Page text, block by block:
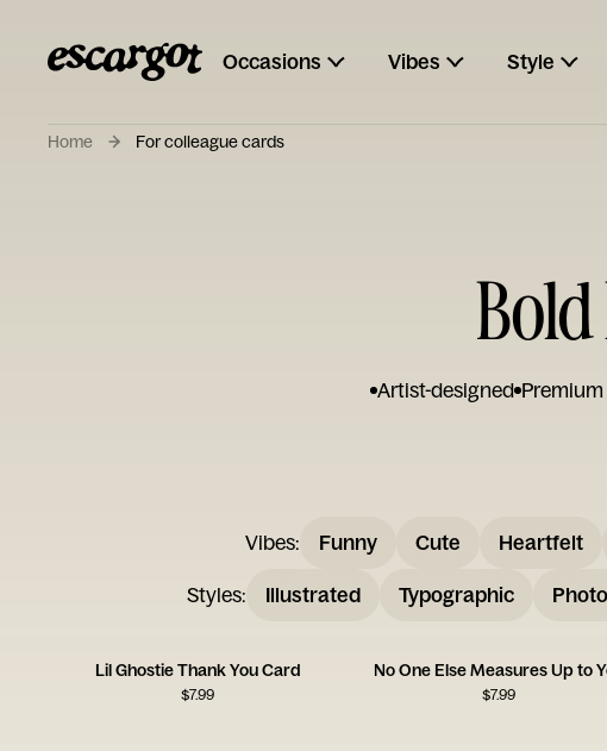
Occasions Vibes Style
Home For colleague cards
Artist-designed
Vibes: Funny Cute Heartfelt
Styles: Illustrated Typographic
Lil Ghostie Thank You Card
$7.99
No One Else Measures Up to
$7.99